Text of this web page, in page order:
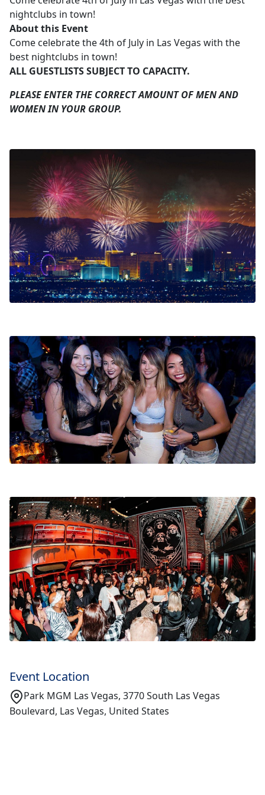
nightclubs in town!
About this Event
Come celebrate the 4th of July in Las Vegas with the
best nightclubs in town!
ALL GUESTLISTS SUBJECT TO CAPACITY.
PLEASE ENTER THE CORRECT AMOUNT OF MEN AND
WOMEN IN YOUR GROUP.
Event Location
Park MGM Las Vegas, 3770 South Las Vegas
Boulevard, Las Vegas, United States